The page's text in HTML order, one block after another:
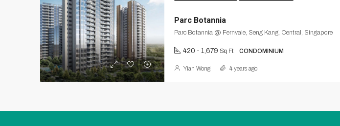
Parc Botannia
Parc Botannia @ Fernvale, Seng Kang, Central, Singapore
420 - 1,679 Sq Ft CONDOMINIUM
Yian Wong 4 years ago